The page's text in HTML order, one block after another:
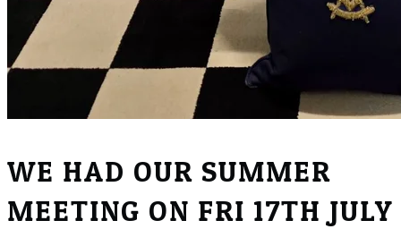
WE HAD OUR SUMMER
MEETING ON FRI 17TH JULY